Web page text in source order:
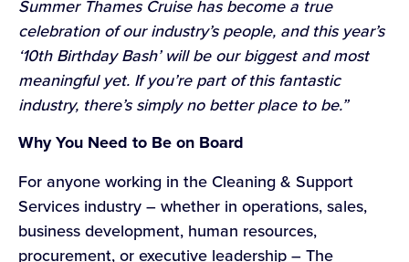
Summer Thames Cruise has become a true
celebration of our industry’s people, and this year’s
‘10th Birthday Bash’ will be our biggest and most
meaningful yet. If you’re part of this fantastic
industry, there’s simply no better place to be.”
Why You Need to Be on Board
For anyone working in the Cleaning & Support
Services industry – whether in operations, sales,
business development, human resources,
procurement, or executive leadership – The